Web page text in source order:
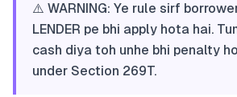
⚠️ WARNING: Ye rule sirf
LENDER pe bhi apply hota hai.
cash diya toh unhe bhi penalty
under Section 269T.